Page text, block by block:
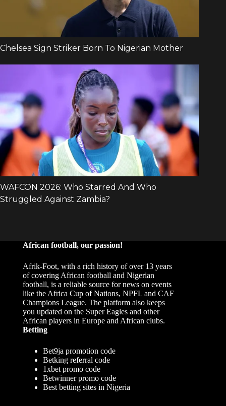
African football, our passion!
Afrik-Foot, with a rich history of over 13 years
of covering African football and Nigerian
football, is a reliable source for news on events
like the Africa Cup of Nations, NPFL and CAF
Champions League. The platform also keeps
you updated on the Super Eagles and other
African players in Europe and African clubs.
Betting
Bet9ja promotion code
Betking referral code
1xbet promo code
Betwinner promo code
Best betting sites in Nigeria